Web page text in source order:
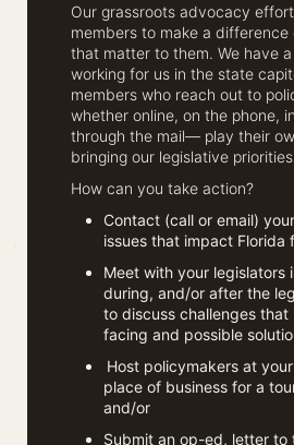
Our grassroots advocacy
members to make a difference
that matter to them. We have
working for us in the state
members who reach out to
whether online, on the phone,
through the mail— play their
bringing our legislative
How can you take action?
Contact (call or email)
issues that impact Florida
Meet with your legislators
during, and/or after the
to discuss challenges that
facing and possible
Host policymakers at
place of business for a
and/or
Submit an op-ed, letter to